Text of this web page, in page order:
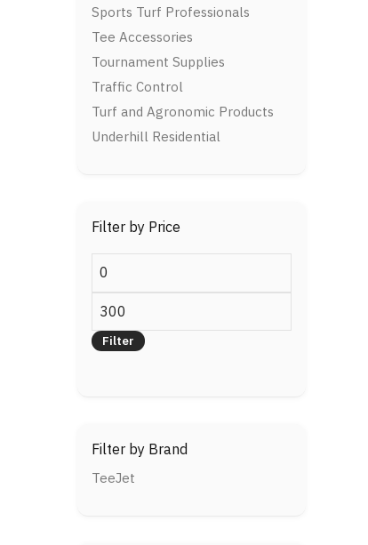
Sports Turf Professionals
Tee Accessories
Tournament Supplies
Traffic Control
Turf and Agronomic Products
Underhill Residential
Filter by Price
Min
price
Max
price
Filter
Filter by Brand
TeeJet